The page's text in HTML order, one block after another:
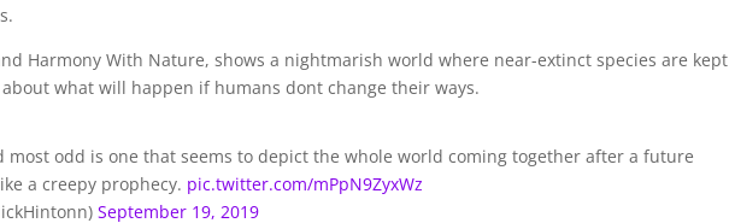
Harmony With Nature, shows a nightmarish world where near-extinct species are kept
what will happen if humans dont change their ways.
most odd is one that seems to depict the whole world coming together after a future
a creepy prophecy. pic.twitter.com/mPpN9ZyxWz
September 19, 2019